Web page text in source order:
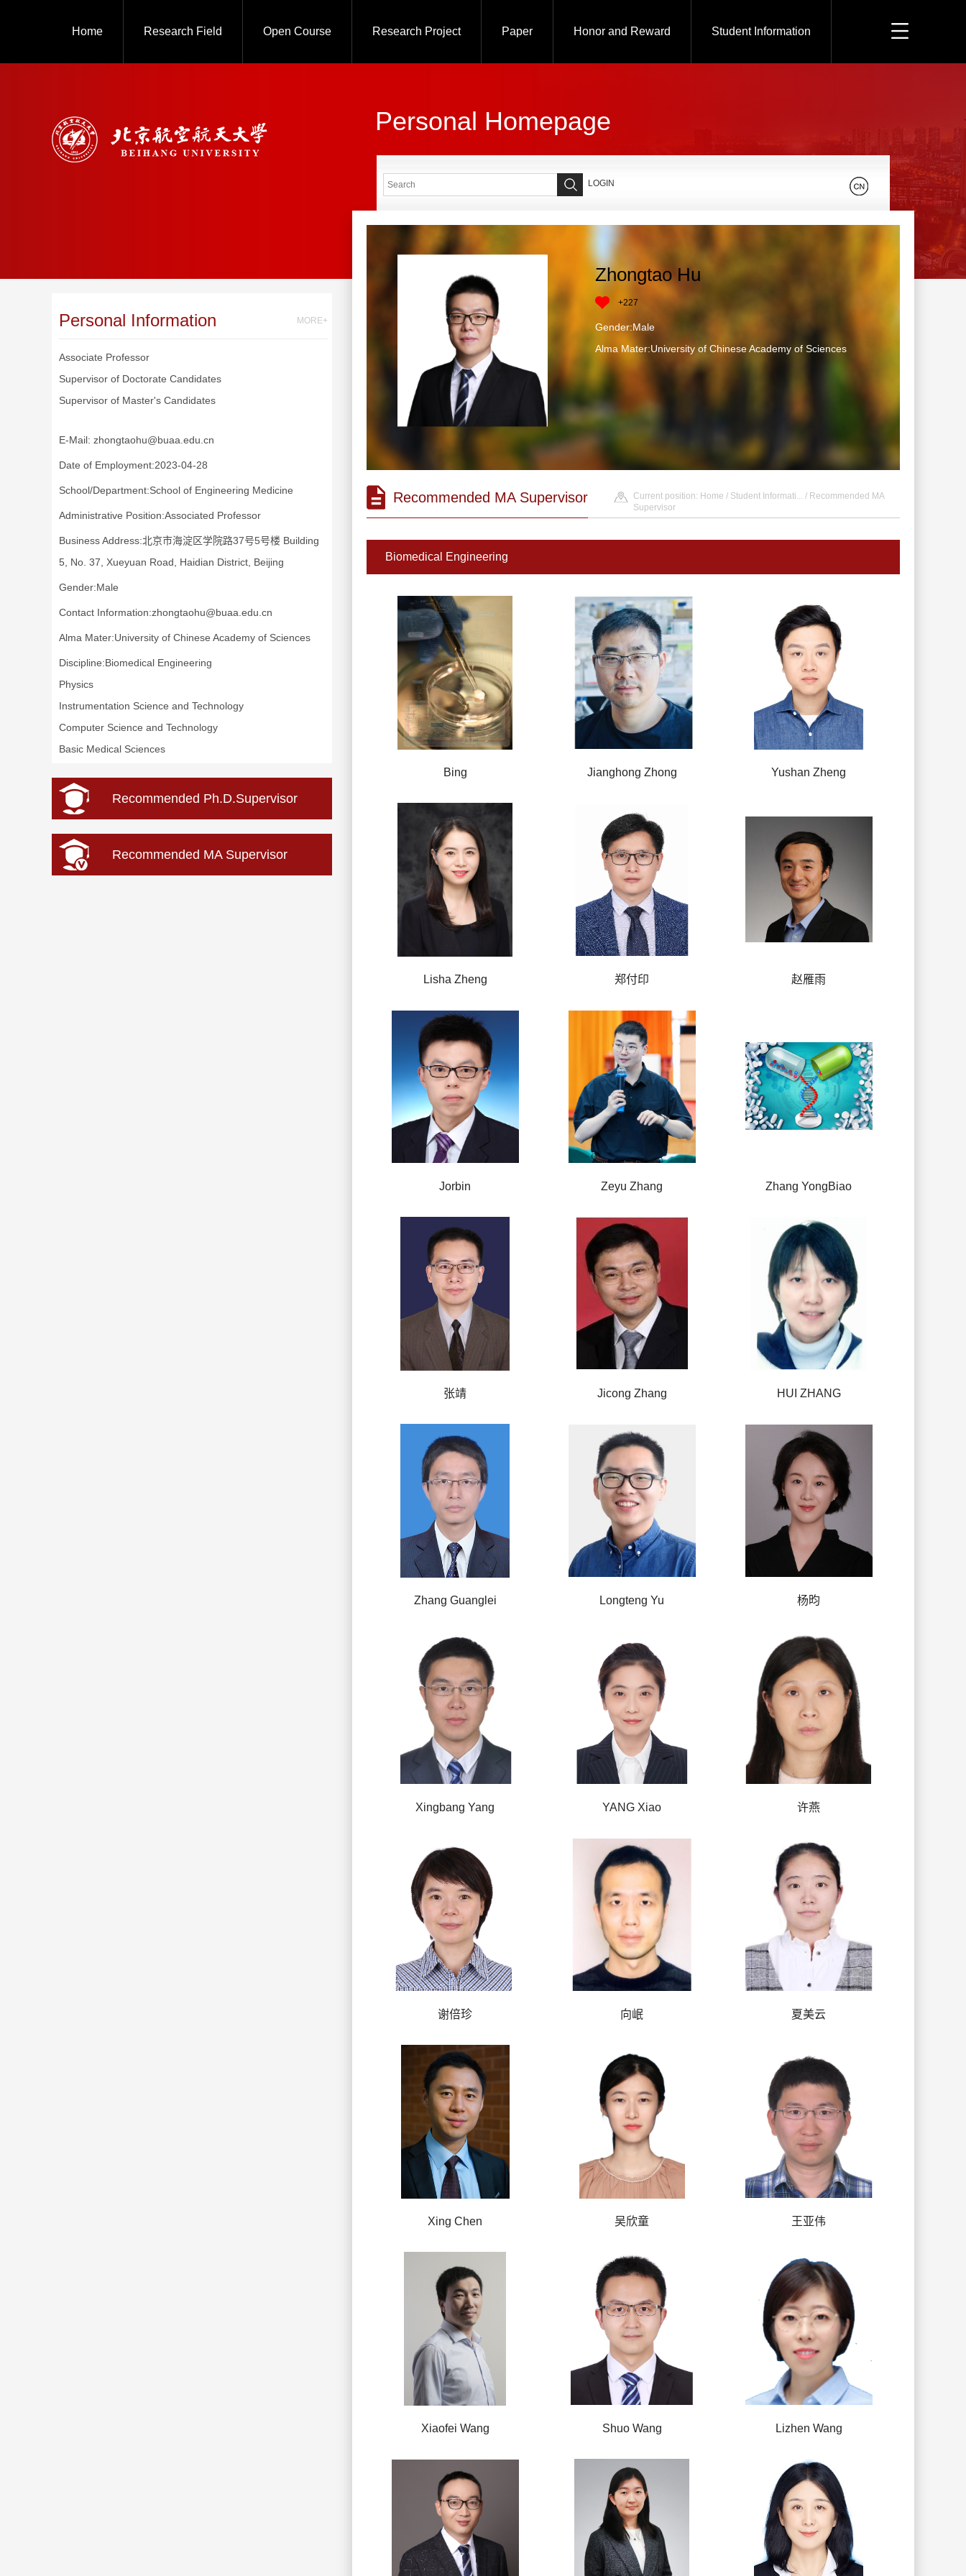
Home Research Field Open Course Research Project Paper Honor and Reward Student Information
Personal Homepage
Personal Information MORE+
Associate Professor
Supervisor of Doctorate Candidates
Supervisor of Master's Candidates
E-Mail: zhongtaohu@buaa.edu.cn
Date of Employment:2023-04-28
School/Department:School of Engineering Medicine
Administrative Position:Associated Professor
Business Address:北京市海淀区学院路37号5号楼 Building
5, No. 37, Xueyuan Road, Haidian District, Beijing
Gender:Male
Contact Information:zhongtaohu@buaa.edu.cn
Alma Mater:University of Chinese Academy of Sciences
Discipline:Biomedical Engineering
Physics
Instrumentation Science and Technology
Computer Science and Technology
Basic Medical Sciences
Recommended Ph.D.Supervisor
Recommended MA Supervisor
LOGIN
Zhongtao Hu
+227
Gender:Male
Alma Mater:University of Chinese Academy of Sciences
Recommended MA Supervisor Current position: Home / Student Informati... / Recommended MA
Supervisor
Biomedical Engineering
Bing Jianghong Zhong Yushan Zheng
Lisha Zheng 郑付印 赵雁雨
Jorbin Zeyu Zhang Zhang YongBiao
张靖 Jicong Zhang HUI ZHANG
Zhang Guanglei Longteng Yu 杨昀
Xingbang Yang YANG Xiao 许燕
谢倍珍 向岷 夏美云
Xing Chen 吴欣童 王亚伟
Xiaofei Wang Shuo Wang Lizhen Wang